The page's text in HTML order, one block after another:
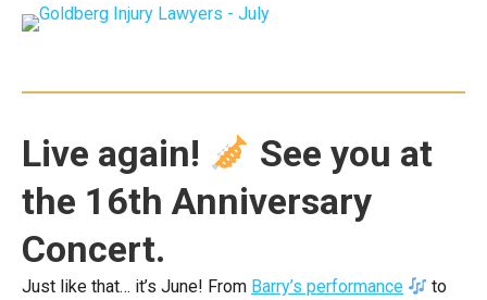
Live again!
See you at
the 16th Anniversary
Concert.
Just like that… it’s June! From Barry’s performance
to